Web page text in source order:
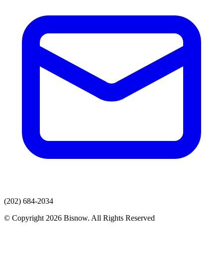
(202) 684-2034
© Copyright 2026 Bisnow. All Rights Reserved